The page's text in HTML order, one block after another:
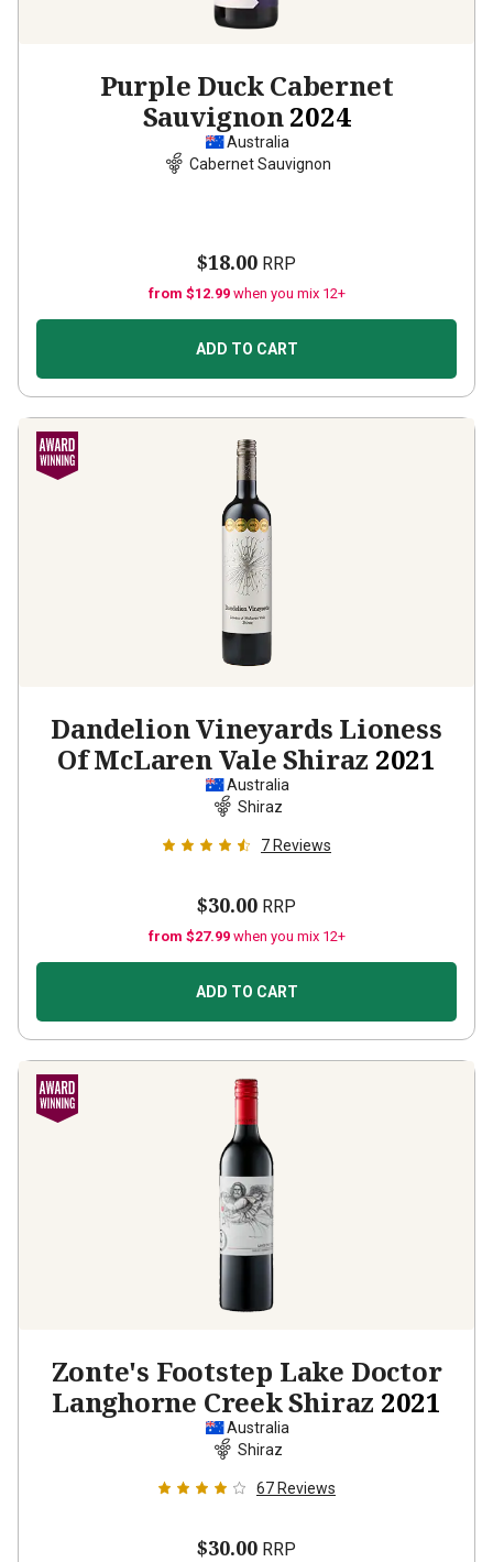
Purple Duck Cabernet
Sauvignon2024
Australia
Cabernet Sauvignon
$18.00 RRP
from $12.99 when you mix 12+
ADD TO CART
Dandelion Vineyards Lioness
Of McLaren Vale Shiraz 2021
Australia
Shiraz
7 Reviews
$30.00 RRP
from $27.99 when you mix 12+
ADD TO CART
Zonte's Footstep Lake Doctor
Langhorne Creek Shiraz 2021
Australia
Shiraz
67 Reviews
$30.00 RRP